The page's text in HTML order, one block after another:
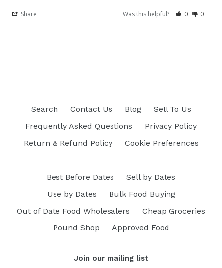
Share Was this helpful? 0 0
Search Contact Us Blog
Sell To Us
Frequently Asked Questions
Privacy Policy
Return & Refund Policy
Cookie Preferences
Best Before Dates
Sell by Dates
Use by Dates
Bulk Food Buying
Out of Date Food Wholesalers
Cheap Groceries
Pound Shop
Approved Food
Join our mailing list